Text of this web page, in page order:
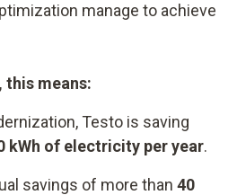
manage to achieve
this means:
Testo is saving
kWh of electricity per year.
savings of more than 40